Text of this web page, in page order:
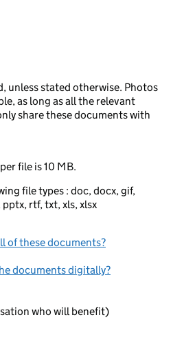
unless stated otherwise. Photos
as long as all the relevant
share these documents with
file is 10 MB.
file types : doc, docx, gif,
rtf, txt, xls, xlsx
of these documents?
documents digitally?
who will benefit)